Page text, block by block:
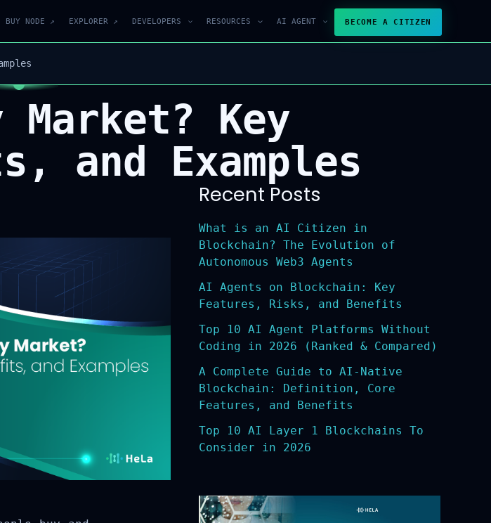
BUY NODE ↗ EXPLORER ↗ DEVELOPERS RESOURCES AI AGENT BECOME A CITIZEN
Market? Key
and Examples
Recent Posts
What is an AI Citizen in
Blockchain? The Evolution of
Autonomous Web3 Agents
AI Agents on Blockchain: Key
Features, Risks, and Benefits
Top 10 AI Agent Platforms Without
Coding in 2026 (Ranked & Compared)
A Complete Guide to AI-Native
Blockchain: Definition, Core
Features, and Benefits
Top 10 AI Layer 1 Blockchains To
Consider in 2026